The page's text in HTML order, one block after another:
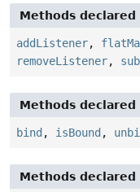
Methods
addListener,
removeListener,
Methods
bind , isBound ,
Methods